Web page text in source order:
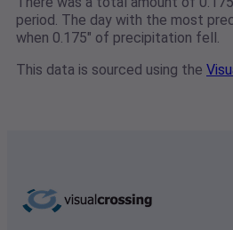
period. The day with the most
when 0.175" of precipitation fell.
This data is sourced using the